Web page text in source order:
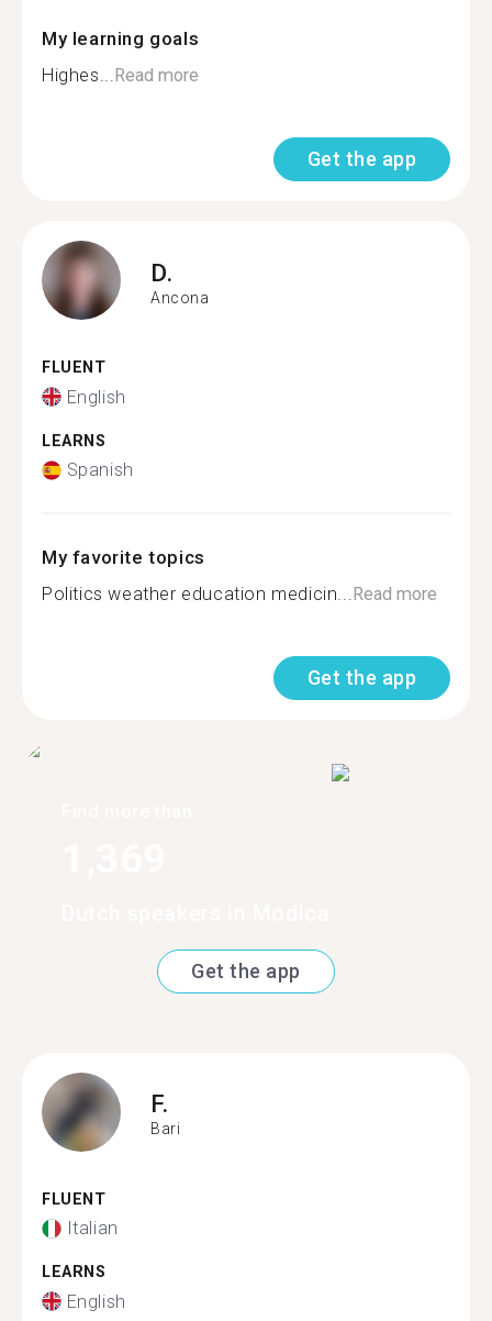
My learning goals
Highes...Read more
Get the app
D.
Ancona
FLUENT
English
LEARNS
Spanish
My favorite topics
Politics weather education medicin...Read more
Get the app
Get the app
F.
Bari
FLUENT
Italian
LEARNS
English